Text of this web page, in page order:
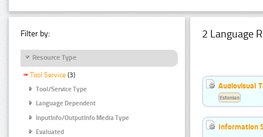
Filter by:
Resource Type
Tool Service (3)
Tool/Service Type
Language Dependent
InputInfo/OutputInfo Media Type
Evaluated
2 Language
Audiovisual
Estonian
Information